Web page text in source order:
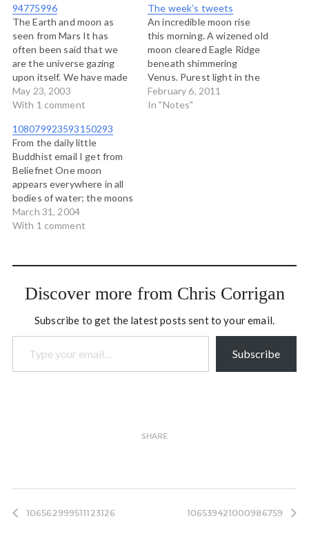
94775996
The Earth and moon as
seen from Mars It has
often been said that we
are the universe gazing
upon itself. We have made
eyes and sent them to
Mars, and beyond that. and
mirror a long way from our
face and see a…
May 23, 2003
With 1 comment
The week’s tweets
An incredible moon rise
this morning. A wizened old
moon cleared Eagle Ridge
beneath shimmering
Venus. Purest light in the
dark predawn sky. # "You
don't hold space with a
February 6, 2011
In "Notes"
108079923593150293
From the daily little
Buddhist email I get from
Beliefnet One moon
appears everywhere in all
bodies of water; the moons
in all bodies of water are
contained in one moon.
things and myriad things
refers to…
March 31, 2004
With 1 comment
Discover more from Chris Corrigan
Subscribe to get the latest posts sent to your email.
Type your email…
Subscribe
SHARE
106562999511123126 106539421000986759